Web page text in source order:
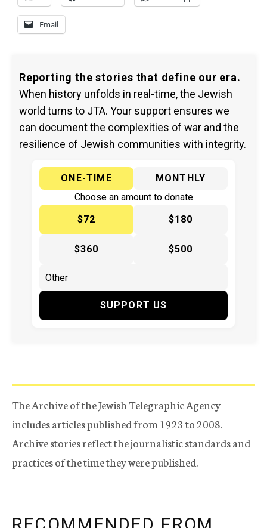
Email
Reporting the stories that define our era.
When history unfolds in real-time, the Jewish
world turns to JTA. Your support ensures we
can document the complexities of war and the
resilience of Jewish communities with integrity.
ONE-TIME
MONTHLY
Choose an amount to donate
$72
$180
$360 $500
SUPPORT US
The Archive of the Jewish Telegraphic Agency
includes articles published from 1923 to 2008.
Archive stories reflect the journalistic standards and
practices of the time they were published.